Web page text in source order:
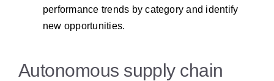
performance trends by category and identify
new opportunities.
Autonomous supply chain